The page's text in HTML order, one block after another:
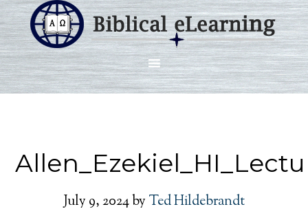
July 9, 2024by Ted Hildebrandt